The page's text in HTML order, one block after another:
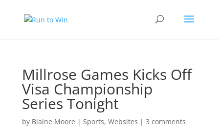
Millrose Games Kicks Off
Visa Championship
Series Tonight
by Blaine Moore | Sports, Websites | 3 comments